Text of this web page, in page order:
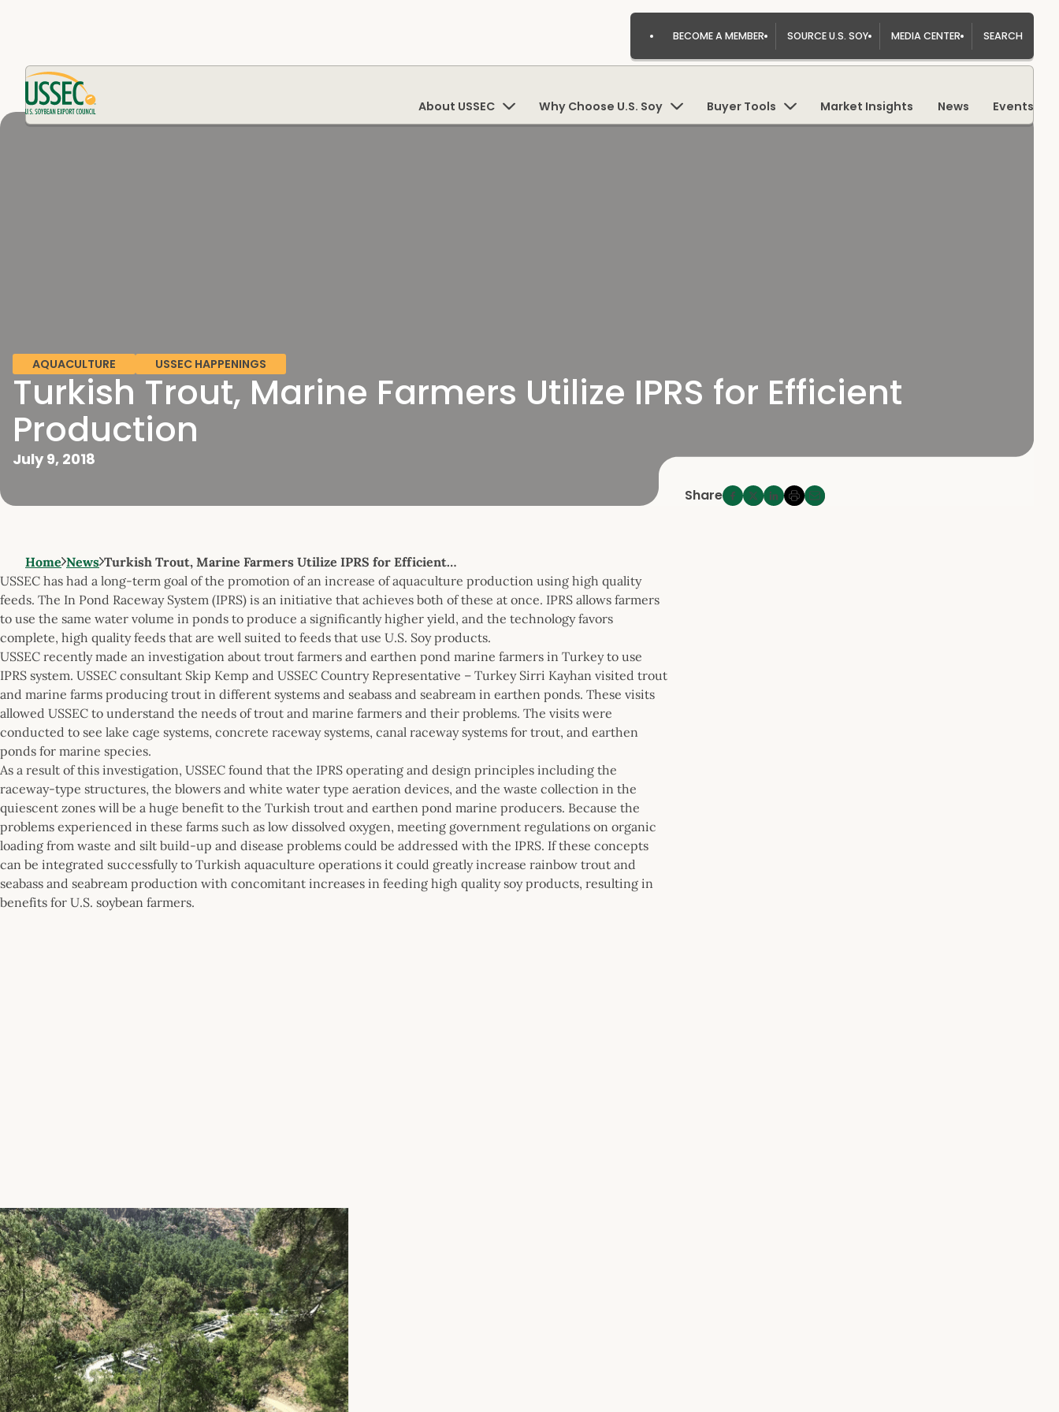
BECOME A MEMBER SOURCE U.S. SOY MEDIA CENTER SEARCH
About USSEC Why Choose U.S. Soy Buyer Tools Market Insights News Events
AQUACULTURE USSEC HAPPENINGS
Turkish Trout, Marine Farmers Utilize IPRS for Efficient
Production
July 9, 2018
Share
Home News Turkish Trout, Marine Farmers Utilize IPRS for Efficient…
USSEC has had a long-term goal of the promotion of an increase of aquaculture production using high quality
feeds. The In Pond Raceway System (IPRS) is an initiative that achieves both of these at once. IPRS allows farmers
to use the same water volume in ponds to produce a significantly higher yield, and the technology favors
complete, high quality feeds that are well suited to feeds that use U.S. Soy products.
USSEC recently made an investigation about trout farmers and earthen pond marine farmers in Turkey to use
IPRS system. USSEC consultant Skip Kemp and USSEC Country Representative – Turkey Sirri Kayhan visited trout
and marine farms producing trout in different systems and seabass and seabream in earthen ponds. These visits
allowed USSEC to understand the needs of trout and marine farmers and their problems. The visits were
conducted to see lake cage systems, concrete raceway systems, canal raceway systems for trout, and earthen
ponds for marine species.
As a result of this investigation, USSEC found that the IPRS operating and design principles including the
raceway-type structures, the blowers and white water type aeration devices, and the waste collection in the
quiescent zones will be a huge benefit to the Turkish trout and earthen pond marine producers. Because the
problems experienced in these farms such as low dissolved oxygen, meeting government regulations on organic
loading from waste and silt build-up and disease problems could be addressed with the IPRS. If these concepts
can be integrated successfully to Turkish aquaculture operations it could greatly increase rainbow trout and
seabass and seabream production with concomitant increases in feeding high quality soy products, resulting in
benefits for U.S. soybean farmers.